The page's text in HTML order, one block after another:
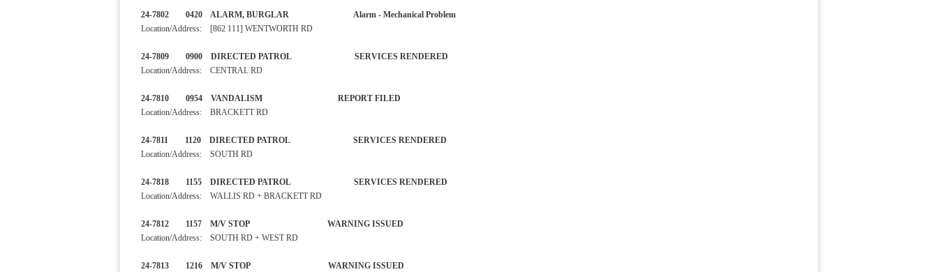
24-7802 0420 ALARM, BURGLAR Alarm - Mechanical Problem
Location/Address: [862 111] WENTWORTH RD
24-7809 0900 DIRECTED PATROL SERVICES RENDERED
Location/Address: CENTRAL RD
24-7810 0954 VANDALISM REPORT FILED
Location/Address: BRACKETT RD
24-7811 1120 DIRECTED PATROL SERVICES RENDERED
Location/Address: SOUTH RD
24-7818 1155 DIRECTED PATROL SERVICES RENDERED
Location/Address: WALLIS RD + BRACKETT RD
24-7812 1157 M/V STOP WARNING ISSUED
Location/Address: SOUTH RD + WEST RD
24-7813 1216 M/V STOP WARNING ISSUED